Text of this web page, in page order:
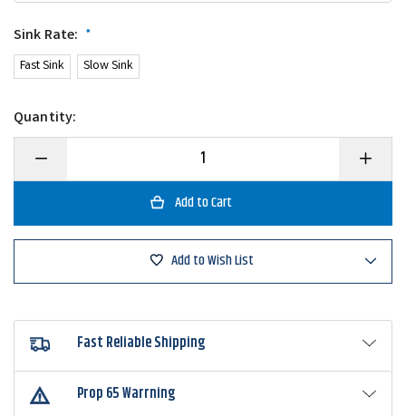
Sink Rate: *
Fast Sink Slow Sink
Quantity:
Decrease
of
Trace
Increase
Quantity
of
Trace
Add to Wish List
Fast Reliable Shipping
Prop 65 Warrning